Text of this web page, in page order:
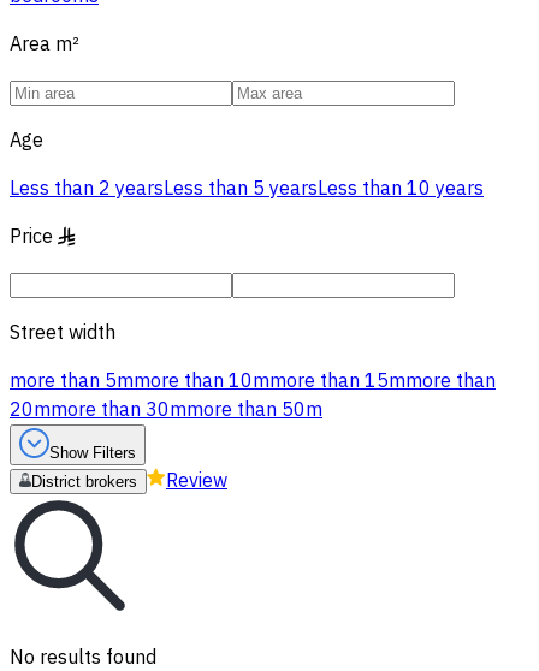
Area m²
Age
Less than 2 yearsLess than 5 yearsLess than 10 years
Price §
Street width
more than 5mmore than 10mmore than 15mmore than
20mmore than 30mmore than 50m
Show Filters
District brokers
Review
No results found